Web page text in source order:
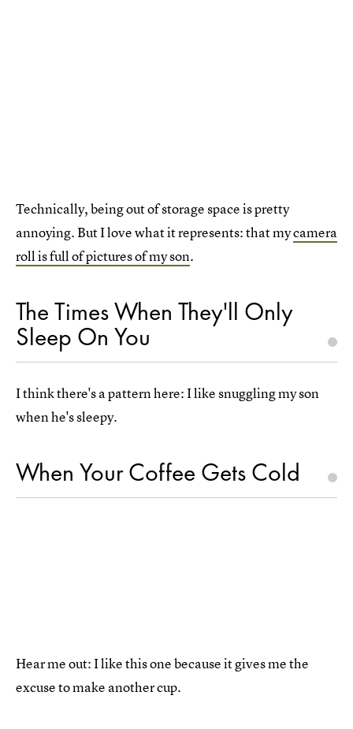
Technically, being out of storage space is pretty
annoying. But I love what it represents: that mycamera
roll is full of pictures of my son.
The Times When They'll Only
Sleep On You
I think there's a pattern here: I like snuggling my son
when he's sleepy.
When Your Coffee Gets Cold
Hear me out: I like this one because it gives me the
excuse to make another cup.